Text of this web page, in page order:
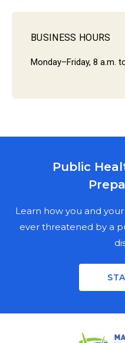
BUSINESS HOURS
Monday–Friday, 8 a.m.
MARION COUNTY
NEWSLETTER
updates, and events in
mailing fields for a
digital copy, or both.
Public
Learn how you and your
ever threatened by a